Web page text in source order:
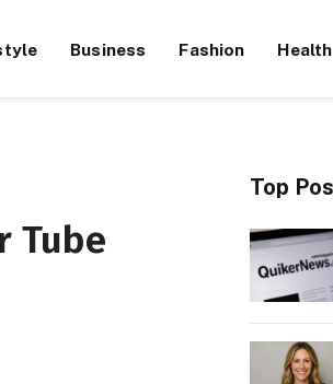
Business Fashion Health
Tube
Top